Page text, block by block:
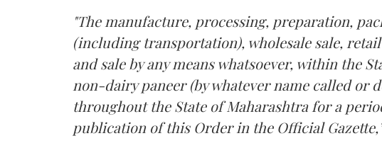
"The manufacture, processing, preparation,
(including transportation), wholesale sale,
and sale by any means whatsoever, within the
non-dairy paneer (by whatever name called or
throughout the State of Maharashtra for a
publication of this Order in the Official